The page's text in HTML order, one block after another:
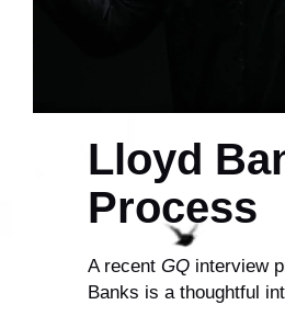
Lloyd
Process
A recent GQ interview
Banks is a thoughtful